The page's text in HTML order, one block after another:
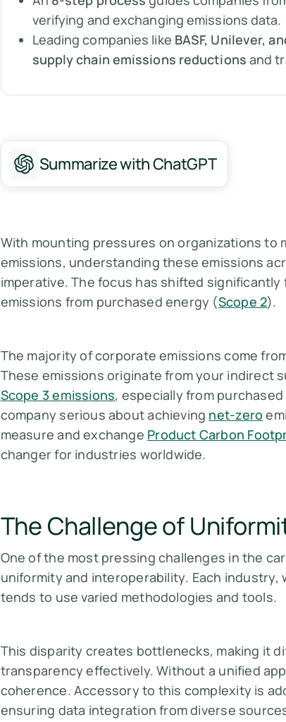
verifying and exchanging emissions data.
Leading companies like BASF, Unilever,
supply chain emissions reductions and
Summarize with ChatGPT
With mounting pressures on organizations to
emissions, understanding these emissions
imperative. The focus has shifted
emissions from purchased energy (Scope 2).
The majority of corporate emissions come
These emissions originate from your indirect
Scope 3 emissions, especially from
company serious about achieving net-zero
measure and exchange Product Carbon
changer for industries worldwide.
The Challenge of
One of the most pressing challenges in the
uniformity and interoperability. Each
tends to use varied methodologies and tools.
This disparity creates bottlenecks, making it
transparency effectively. Without a unified
coherence. Accessory to this complexity is
ensuring data integration from diverse